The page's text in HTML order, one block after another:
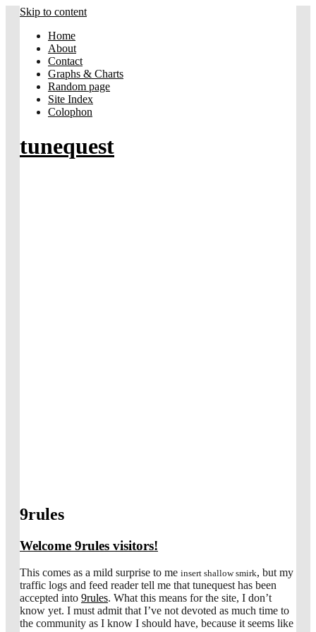
Skip to content
Home
About
Contact
Graphs & Charts
Random page
Site Index
Colophon
tunequest
9rules
Welcome 9rules visitors!
This comes as a mild surprise to me insert shallow smirk, but my
traffic logs and feed reader tell me that tunequest has been
accepted into 9rules. What this means for the site, I don’t
know yet. I must admit that I’ve not devoted as much time to
the community as I know I should have, because it seems like